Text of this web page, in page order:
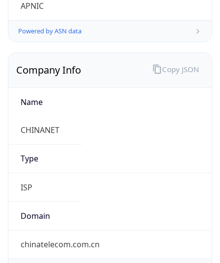
APNIC
Powered by ASN data
Company Info
Name
CHINANET
Type
ISP
Domain
chinatelecom.com.cn
Copy JSON